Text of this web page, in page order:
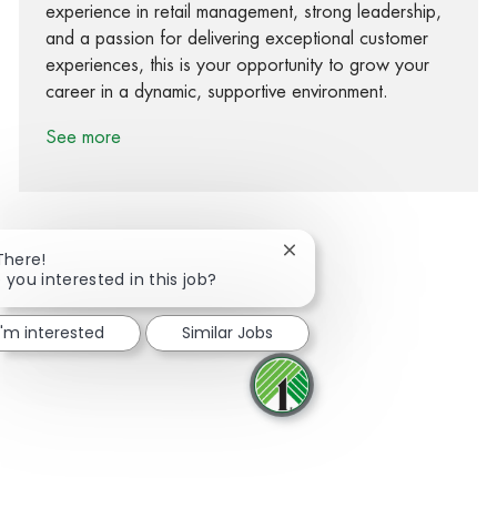
experience in retail management, strong leadership,
and a passion for delivering exceptional customer
experiences, this is your opportunity to grow your
career in a dynamic, supportive environment.
See more
Share via Facebook
Share via twitter
Share via LinkedIn
Share via email
you interested in this job?
Close chatbot notification
interested Similar Jobs